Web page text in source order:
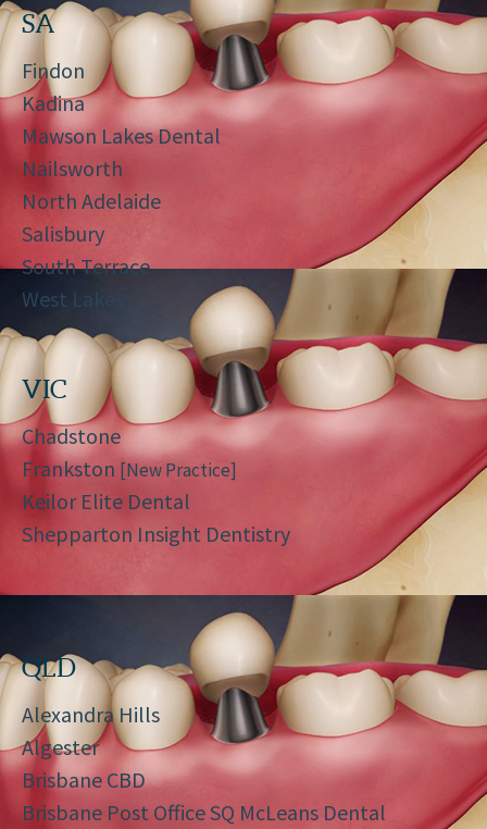
SA
Findon
Kadina
Mawson Lakes Dental
Nailsworth
North Adelaide
Salisbury
South Terrace
West Lakes
VIC
Chadstone
Frankston [New Practice]
Keilor Elite Dental
Shepparton Insight Dentistry
QLD
Alexandra Hills
Algester
Brisbane CBD
Brisbane Post Office SQ McLeans Dental